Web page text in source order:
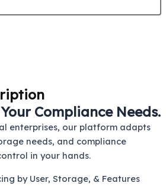
Compliance Needs.
enterprises, our platform adapts
needs, and compliance
in your hands.
by User, Storage, & Features